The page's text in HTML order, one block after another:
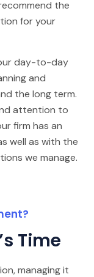
the
for your
day-to-day
and
the long term.
attention to
firm has an
well as with the
we manage.
Time
managing it